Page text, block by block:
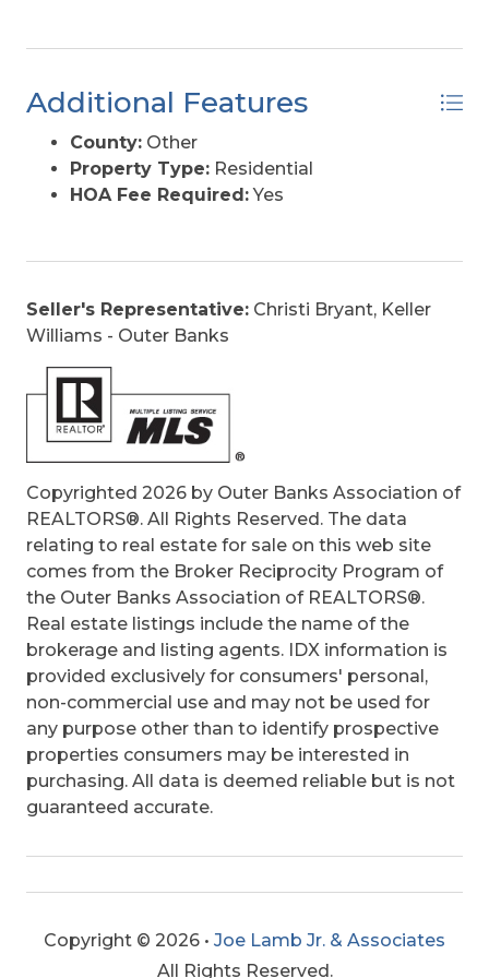
Additional Features
County: Other
Property Type: Residential
HOA Fee Required:Yes
Seller's Representative: Christi Bryant, Keller
Williams - Outer Banks
Copyrighted 2026 by Outer Banks Association of
REALTORS®. All Rights Reserved. The data
relating to real estate for sale on this web site
comes from the Broker Reciprocity Program of
the Outer Banks Association of REALTORS®.
Real estate listings include the name of the
brokerage and listing agents. IDX information is
provided exclusively for consumers' personal,
non-commercial use and may not be used for
any purpose other than to identify prospective
properties consumers may be interested in
purchasing. All data is deemed reliable but is not
guaranteed accurate.
Copyright © 2026 • Joe Lamb Jr. & Associates
All Rights Reserved.